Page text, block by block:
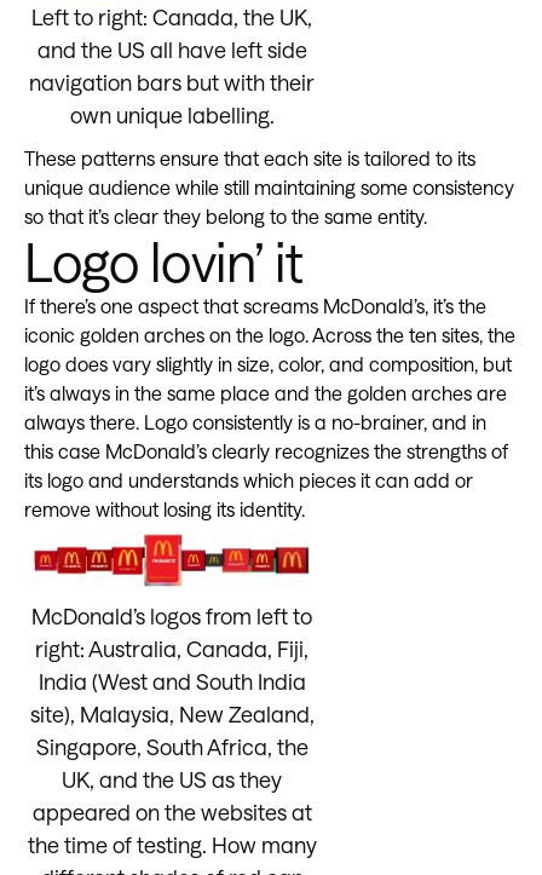
Left to right: Canada, the UK,
and the US all have left side
navigation bars but with their
own unique labelling.
These patterns ensure that each site is tailored to its
unique audience while still maintaining some consistency
so that it’s clear they belong to the same entity.
Logo lovin’ it
If there’s one aspect that screams McDonald’s, it’s the
iconic golden arches on the logo. Across the ten sites, the
logo does vary slightly in size, color, and composition, but
it’s always in the same place and the golden arches are
always there. Logo consistently is a no-brainer, and in
this case McDonald’s clearly recognizes the strengths of
its logo and understands which pieces it can add or
remove without losing its identity.
McDonald’s logos from left to
right: Australia, Canada, Fiji,
India (West and South India
site), Malaysia, New Zealand,
Singapore, South Africa, the
UK, and the US as they
appeared on the websites at
the time of testing. How many